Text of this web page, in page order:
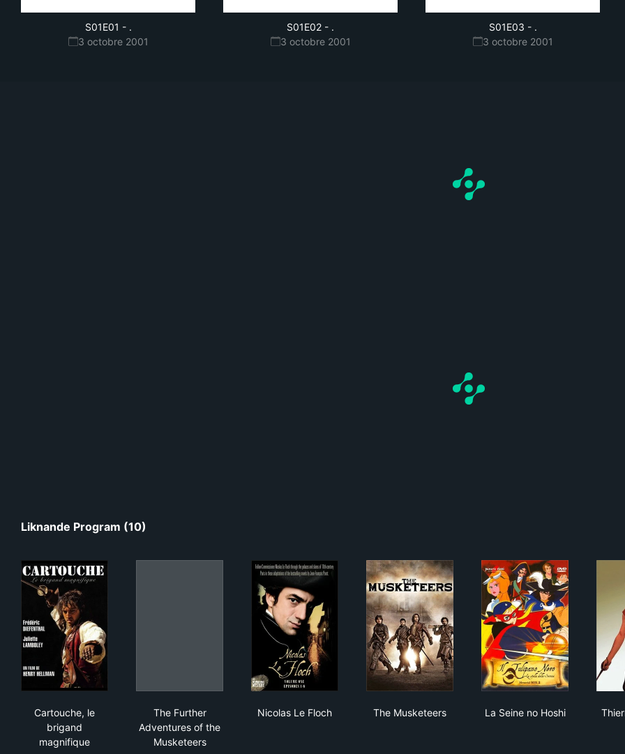
S01E01 - .
3 octobre 2001
S01E02 - .
3 octobre 2001
S01E03 - .
3 octobre 2001
Liknande Program (10)
Cartouche, le
brigand
magnifique
The Further
Adventures of the
Musketeers
Nicolas Le Floch
The Musketeers
La Seine no Hoshi